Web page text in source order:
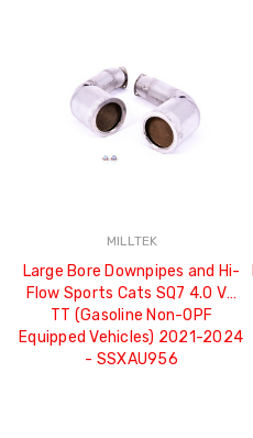
MILLTEK
Large Bore Downpipes and Hi-
Flow Sports Cats SQ7 4.0 V8
TT (Gasoline Non-OPF
Equipped Vehicles) 2021-2024
- SSXAU956